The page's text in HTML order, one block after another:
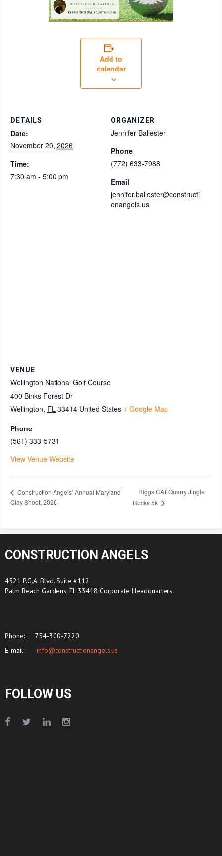
Add to
calendar
DETAILS
Date:
November 20, 2026
Time:
7:30 am - 5:00 pm
ORGANIZER
Jennifer Ballester
Phone
(772) 633-7988
Email
jennifer.ballester@constructi
onangels.us
VENUE
Wellington National Golf Course
400 Binks Forest Dr
Wellington, FL 33414 United States + Google Map
Phone
(561) 333-5731
View Venue Website
Construction Angels’ Annual Maryland
Clay Shoot, 2026
Riggs CAT Quarry Jingle
Rocks 5k
CONSTRUCTION ANGELS
4521 P.G.A. Blvd. Suite #112
Palm Beach Gardens, FL 33418 Corporate Headquarters
Phone:
754-300-7220
E-mail:
info@constructionangels.us
FOLLOW US